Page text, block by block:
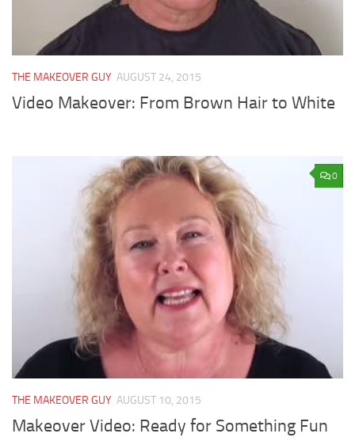
THE MAKEOVER GUY AUGUST 24, 2015
Video Makeover: From Brown Hair to White
0
THE MAKEOVER GUY AUGUST 10, 2015
Makeover Video: Ready for Something Fun